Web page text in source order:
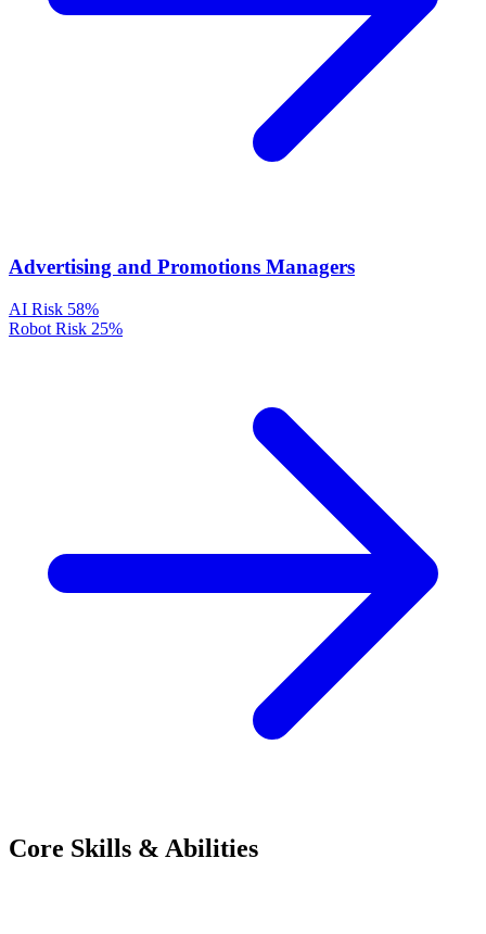
Advertising and Promotions Managers
AI Risk 58%
Robot Risk 25%
Core Skills & Abilities